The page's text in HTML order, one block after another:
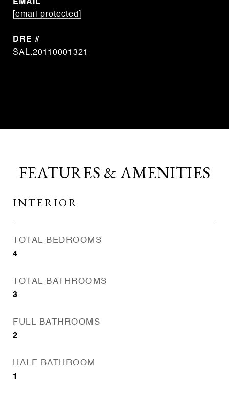
EMAIL
[email protected]
DRE #
SAL.20110001321
FEATURES & AMENITIES
INTERIOR
TOTAL BEDROOMS
4
TOTAL BATHROOMS
3
FULL BATHROOMS
2
HALF BATHROOM
1